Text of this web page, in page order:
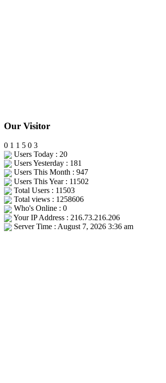
Our Visitor
0 1 1 5 0 3
Users Today : 20
Users Yesterday : 181
Users This Month : 947
Users This Year : 11502
Total Users : 11503
Total views : 1258606
Who's Online : 0
Your IP Address : 216.73.216.206
Server Time : August 7, 2026 3:36 am